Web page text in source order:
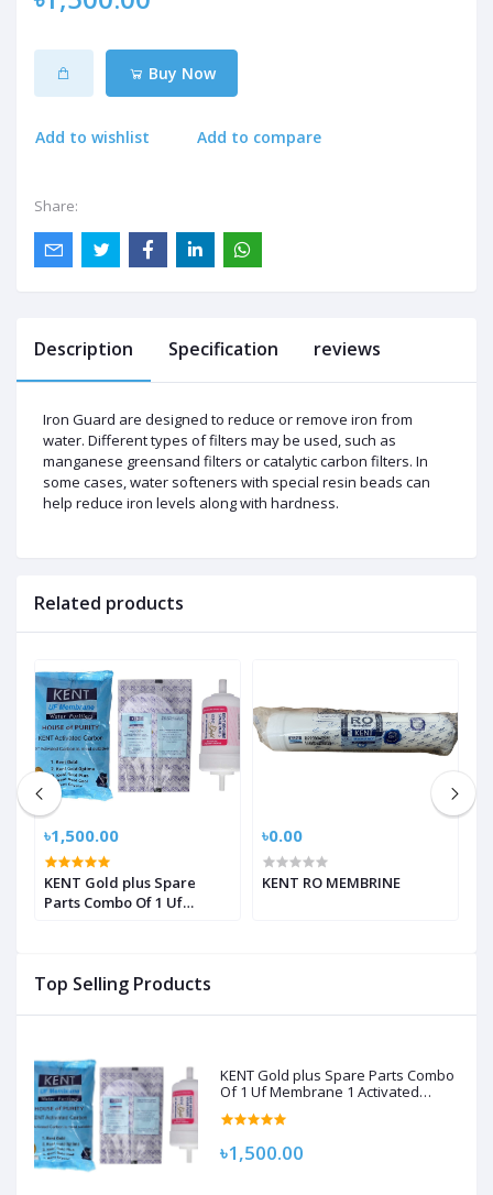
Buy Now
Add to wishlist Add to compare
Share:
Top Selling Products
KENT Gold plus Spare Parts Combo
Of 1 Uf Membrane 1 Activated
Carbon Pack, 1 Sediment Filter For
Kent Gold/Kent Gold+/Kent Optima
৳1,500.00
Description Specification reviews
Iron Guard are designed to reduce or remove iron from
water. Different types of filters may be used, such as
manganese greensand filters or catalytic carbon filters. In
some cases, water softeners with special resin beads can
help reduce iron levels along with hardness.
Related products
৳1,500.00
KENT Gold plus Spare
Parts Combo Of 1 Uf
Gold+/Kent Optima
For Kent
৳0.00
KENT RO MEMBRINE